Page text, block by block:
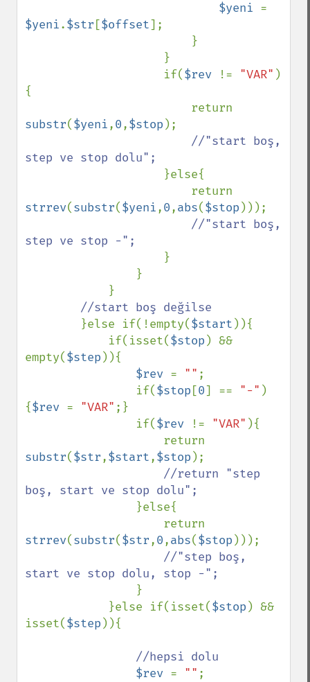
$yeni
$yeni.$str [$offset];
                    if(
$rev != "VAR" )
{
substr($yeni,0,$stop );
//"start boş,
step ve stop dolu";
}else{
strrev(substr($yeni,0,abs($stop )));
//"start boş,
step ve stop -";
}
//start boş değilse
}else if(!empty($start )){
            if(isset(
$stop ) &&
empty($step )){
$rev = "" ;
                if(
$stop [0] == "-" )
{$rev = "VAR" ;}
                if(
$rev != "VAR" ){
substr($str,$start,$stop );
//return "step
boş, start ve stop dolu";
}else{
strrev(substr($str,0,abs($stop )));
//"step boş,
start ve stop dolu, stop -";
}
            }else if(isset(
$stop ) &&
isset($step )){
//hepsi dolu
$rev = "" ;